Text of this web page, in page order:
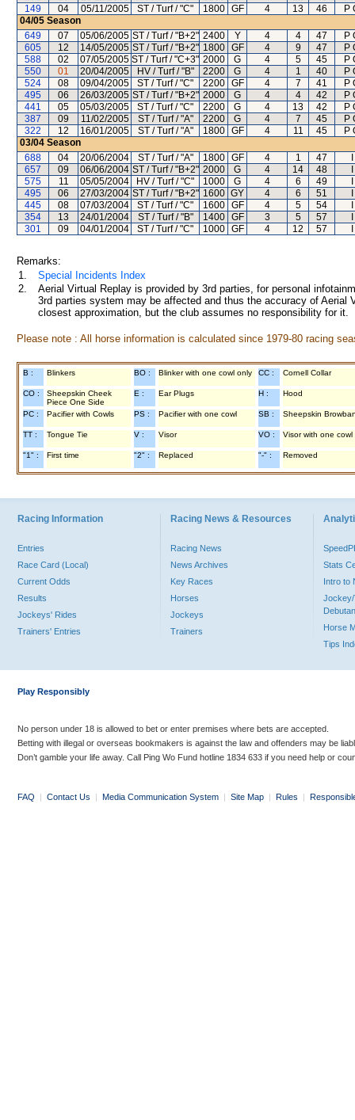
149
04 05/11/2005 ST / Turf / "C" 1800 GF 4 13 46
P
04/05 Season
649
07 05/06/2005 ST / Turf / "B+2" 2400 Y 4 4 47
P
605
12 14/05/2005 ST / Turf / "B+2" 1800 GF 4 9 47
P
588
02 07/05/2005 ST / Turf / "C+3" 2000 G 4 5 45
P
550
01 20/04/2005 HV / Turf / "B" 2200 G 4 1 40
P
524
08 09/04/2005 ST / Turf / "C" 2200 GF 4 7 41
P
495
06 26/03/2005 ST / Turf / "B+2" 2000 G 4 4 42
P
441
05 05/03/2005 ST / Turf / "C" 2200 G 4 13 42
P
387
09 11/02/2005 ST / Turf / "A" 2200 G 4 7 45
P
322
12 16/01/2005 ST / Turf / "A" 1800 GF 4 11 45
P
03/04 Season
688
04 20/06/2004 ST / Turf / "A" 1800 GF 4 1 47
657
09 06/06/2004 ST / Turf / "B+2" 2000 G 4 14 48
575
11 05/05/2004 HV / Turf / "C" 1000 G 4 6 49
495
06 27/03/2004 ST / Turf / "B+2" 1600 GY 4 6 51
445
08 07/03/2004 ST / Turf / "C" 1600 GF 4 5 54
354
13 24/01/2004 ST / Turf / "B" 1400 GF 3 5 57
301
09 04/01/2004 ST / Turf / "C" 1000 GF 4 12 57
Remarks:
1.
Special Incidents Index
2.
Aerial Virtual Replay is provided by 3rd parties, for personal
3rd parties system may be affected and thus the accuracy of
closest approximation, but the club assumes no responsibility for
Please note : All horse information is calculated since 1979-80 racing
B : Blinkers BO : Blinker with one cowl only CC : Cornell Collar
CO :
Sheepskin Cheek
Piece One Side
E : Ear Plugs H : Hood
PC : Pacifier with Cowls PS : Pacifier with one cowl SB : Sheepskin
TT : Tongue Tie V : Visor VO : Visor with one cowl
"1" : First time "2" : Replaced "-" : Removed
Racing Information
Entries
Race Card (Local)
Current Odds
Results
Jockeys' Rides
Trainers' Entries
Racing News & Resources
Racing News
News Archives
Key Races
Horses
Jockeys
Trainers
Stats
Intro to
Jockey/
Horse
Tips
Play Responsibly
No person under 18 is allowed to bet or enter premises where bets are accepted.
Betting with illegal or overseas bookmakers is against the law and offenders may be
Don’t gamble your life away. Call Ping Wo Fund hotline 1834 633 if you need help or
FAQ | Contact Us | Media Communication System | Site Map | Rules |